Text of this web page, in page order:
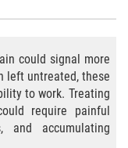
a Bicycle
could signal more
left untreated, these
to work. Treating
require painful
and accumulating